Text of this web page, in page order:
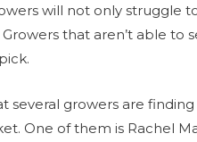
will not only struggle
that aren’t able to
several growers are
One of them is Rachel